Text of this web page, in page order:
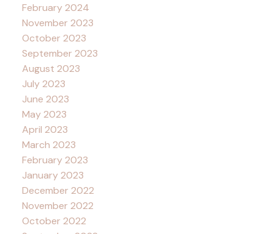
February 2024
November 2023
October 2023
September 2023
August 2023
July 2023
June 2023
May 2023
April 2023
March 2023
February 2023
January 2023
December 2022
November 2022
October 2022